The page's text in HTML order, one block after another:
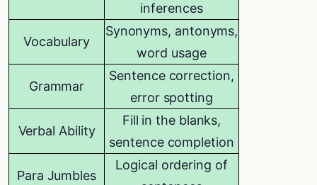
inferences
Vocabulary
Synonyms, antonyms,
word usage
Grammar
Sentence correction,
error spotting
Verbal Ability
Fill in the blanks,
sentence completion
Para Jumbles
Logical ordering of